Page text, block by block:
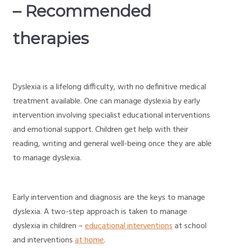
– Recommended
therapies
Dyslexia is a lifelong difficulty, with no definitive medical
treatment available. One can manage dyslexia by early
intervention involving specialist educational interventions
and emotional support. Children get help with their
reading, writing and general well-being once they are able
to manage dyslexia.
Early intervention and diagnosis are the keys to manage
dyslexia. A two-step approach is taken to manage
dyslexia in children –educational interventionsat school
and interventionsat home.